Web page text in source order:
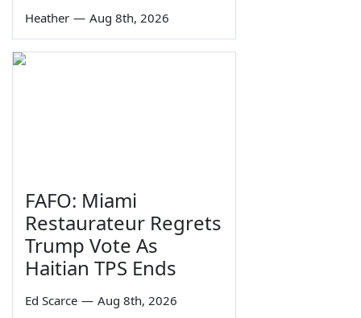
Heather — Aug 8th, 2026
FAFO: Miami
Restaurateur Regrets
Trump Vote As
Haitian TPS Ends
Ed Scarce — Aug 8th, 2026